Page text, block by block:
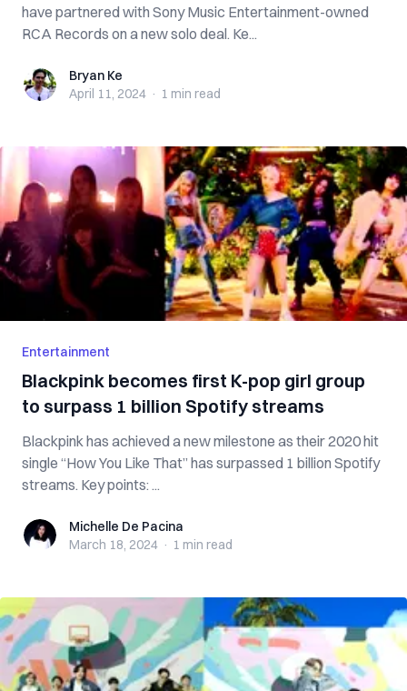
have partnered with Sony Music Entertainment-owned
RCA Records on a new solo deal. Ke...
Bryan KeBryan Ke
April 11, 2024 · 1 min read
Entertainment
Blackpink becomes first K-pop girl group
to surpass 1 billion Spotify streams
Blackpink has achieved a new milestone as their 2020 hit
single “How You Like That” has surpassed 1 billion Spotify
streams. Key points: ...
Michelle De Pacina
Michelle De Pacina
March 18, 2024 · 1 min read